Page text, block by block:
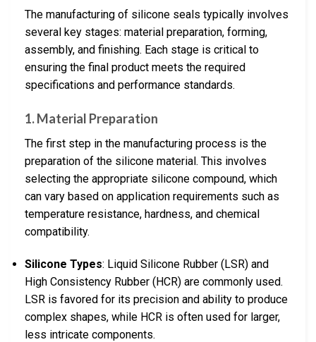
The manufacturing of silicone seals typically involves
several key stages: material preparation, forming,
assembly, and finishing. Each stage is critical to
ensuring the final product meets the required
specifications and performance standards.
1. Material Preparation
The first step in the manufacturing process is the
preparation of the silicone material. This involves
selecting the appropriate silicone compound, which
can vary based on application requirements such as
temperature resistance, hardness, and chemical
compatibility.
Silicone Types: Liquid Silicone Rubber (LSR) and
High Consistency Rubber (HCR) are commonly used.
LSR is favored for its precision and ability to produce
complex shapes, while HCR is often used for larger,
less intricate components.